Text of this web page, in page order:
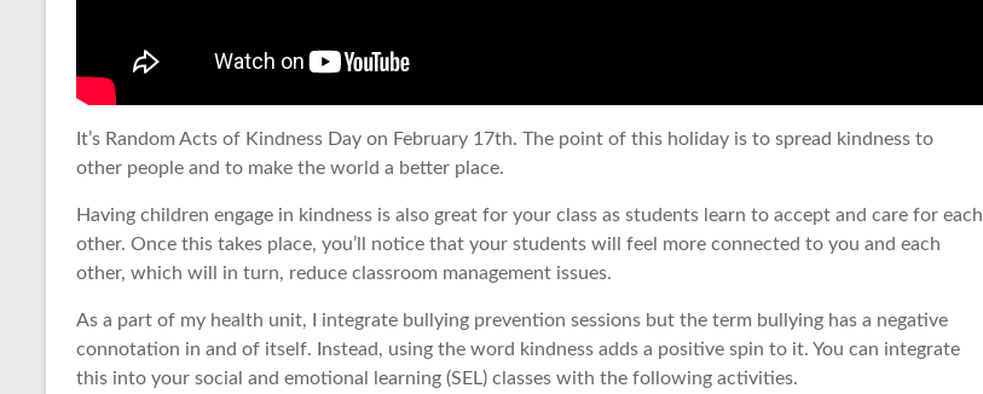
It’s Random Acts of Kindness Day on February 17th. The point of this holiday is to spread kindness to
other people and to make the world a better place.
Having children engage in kindness is also great for your class as students learn to accept and care for each
other. Once this takes place, you’ll notice that your students will feel more connected to you and each
other, which will in turn, reduce classroom management issues.
As a part of my health unit, I integrate bullying prevention sessions but the term bullying has a negative
connotation in and of itself. Instead, using the word kindness adds a positive spin to it. You can integrate
this into your social and emotional learning (SEL) classes with the following activities.